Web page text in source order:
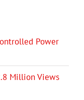
Power
Million Views